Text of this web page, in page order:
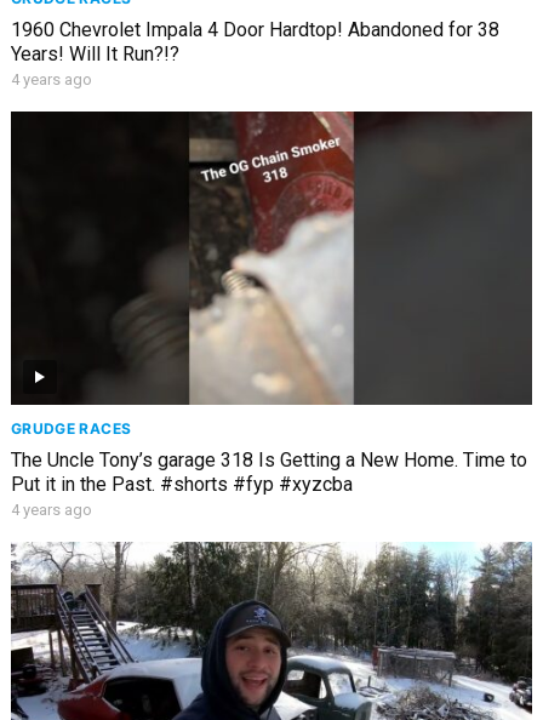
1960 Chevrolet Impala 4 Door Hardtop! Abandoned for 38
Years! Will It Run?!?
4 years ago
GRUDGE RACES
The Uncle Tony’s garage 318 Is Getting a New Home. Time to
Put it in the Past. #shorts #fyp #xyzcba
4 years ago